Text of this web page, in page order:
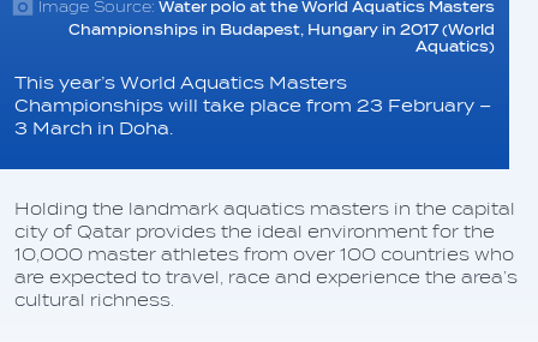
Image Source: Water polo at the World Aquatics Masters
Championships in Budapest, Hungary in 2017 (World
Aquatics)
This year’s World Aquatics Masters
Championships will take place from 23 February –
3 March in Doha.
Holding the landmark aquatics masters in the capital
city of Qatar provides the ideal environment for the
10,000 master athletes from over 100 countries who
are expected to travel, race and experience the area’s
cultural richness.